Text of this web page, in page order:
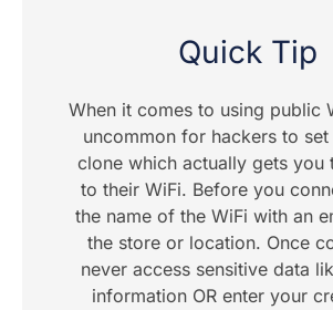
Quick Tip
When it comes to using public
uncommon for hackers to
clone which actually gets you
to their WiFi. Before you
the name of the WiFi with an
the store or location. Once
never access sensitive data
information OR enter your